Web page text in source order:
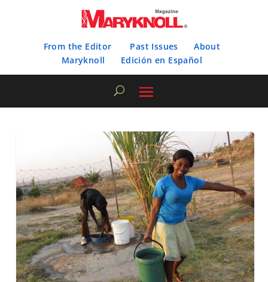
From the Editor Past Issues
About
Maryknoll
Edición en Español